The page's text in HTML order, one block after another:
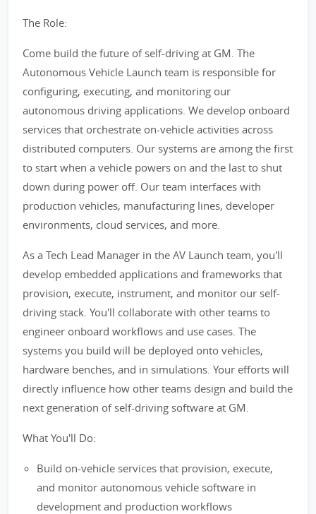
The Role:
Come build the future of self-driving at GM. The
Autonomous Vehicle Launch team is responsible for
configuring, executing, and monitoring our
autonomous driving applications. We develop onboard
services that orchestrate on-vehicle activities across
distributed computers. Our systems are among the first
to start when a vehicle powers on and the last to shut
down during power off. Our team interfaces with
production vehicles, manufacturing lines, developer
environments, cloud services, and more.
As a Tech Lead Manager in the AV Launch team, you'll
develop embedded applications and frameworks that
provision, execute, instrument, and monitor our self-
driving stack. You'll collaborate with other teams to
engineer onboard workflows and use cases. The
systems you build will be deployed onto vehicles,
hardware benches, and in simulations. Your efforts will
directly influence how other teams design and build the
next generation of self-driving software at GM.
What You'll Do:
Build on-vehicle services that provision, execute,
and monitor autonomous vehicle software in
development and production workflows